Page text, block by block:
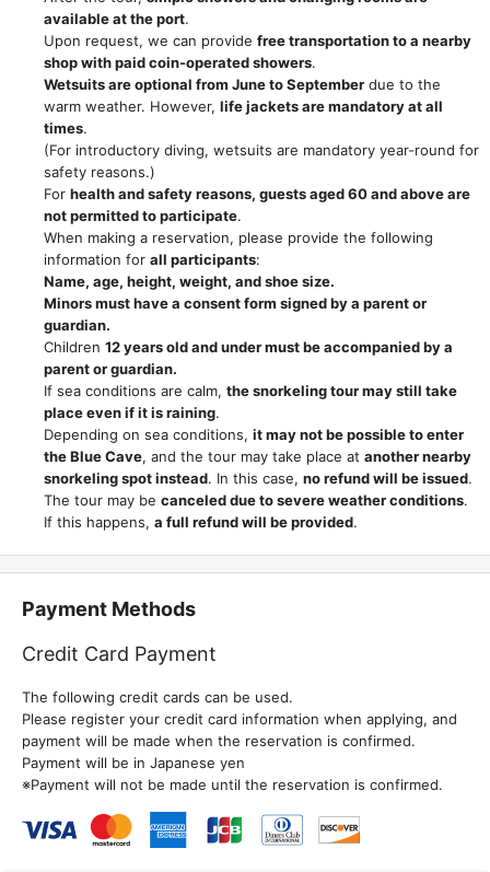
available at the port.
Upon request, we can provide free transportation to a nearby
shop with paid coin-operated showers.
Wetsuits are optional from June to September due to the
warm weather. However, life jackets are mandatory at all
times.
(For introductory diving, wetsuits are mandatory year-round for
safety reasons.)
For health and safety reasons, guests aged 60 and above are
not permitted to participate.
When making a reservation, please provide the following
information for all participants:
Name, age, height, weight, and shoe size.
Minors must have a consent form signed by a parent or
guardian.
Children 12 years old and under must be accompanied by a
parent or guardian.
If sea conditions are calm, the snorkeling tour may still take
place even if it is raining.
Depending on sea conditions, it may not be possible to enter
the Blue Cave, and the tour may take place at another nearby
snorkeling spot instead. In this case, no refund will be issued.
The tour may be canceled due to severe weather conditions.
If this happens, a full refund will be provided.
Payment Methods
Credit Card Payment
The following credit cards can be used.
Please register your credit card information when applying, and
payment will be made when the reservation is confirmed.
Payment will be in Japanese yen
※Payment will not be made until the reservation is confirmed.